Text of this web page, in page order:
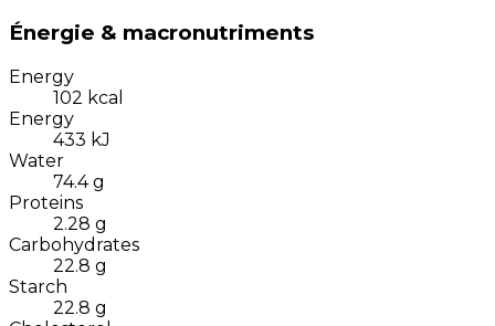
Énergie & macronutriments
Energy
102 kcal
Energy
433 kJ
Water
74.4 g
Proteins
2.28 g
Carbohydrates
22.8 g
Starch
22.8 g